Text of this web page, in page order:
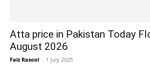
Atta price in Pakistan Today
August 2026
Faiz Rasool - 1 July 2025